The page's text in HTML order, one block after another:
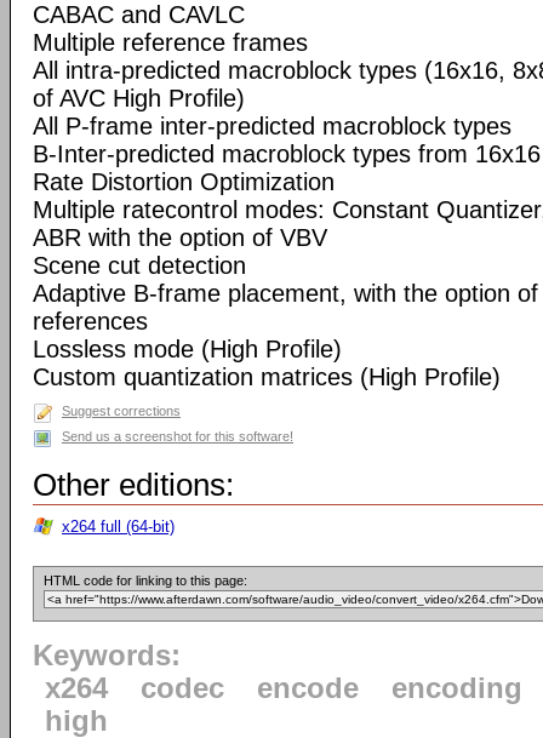
CABAC and CAVLC
Multiple reference frames
All intra-predicted macroblock types (16x16,
of AVC High Profile)
All P-frame inter-predicted macroblock types
B-Inter-predicted macroblock types from
Rate Distortion Optimization
Multiple ratecontrol modes: Constant
ABR with the option of VBV
Scene cut detection
Adaptive B-frame placement, with the option
references
Lossless mode (High Profile)
Custom quantization matrices (High Profile)
Suggest corrections
Send us a screenshot for this software!
Other editions:
x264 full (64-bit)
HTML code for linking to this page:
Keywords:
x264
codec encode
encoding
high